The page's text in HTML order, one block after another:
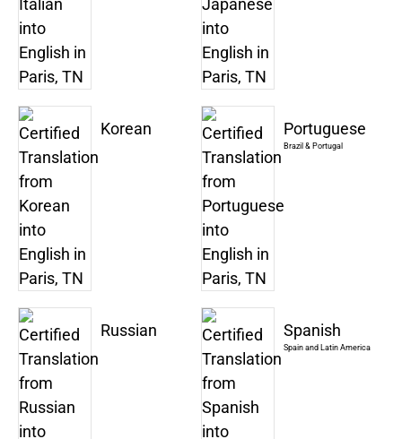
Korean Portuguese
Brazil & Portugal
Russian Spanish
Spain and Latin America